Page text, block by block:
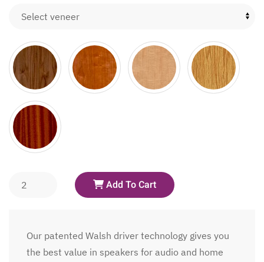
Add To Cart
Our patented Walsh driver technology gives you
the best value in speakers for audio and home